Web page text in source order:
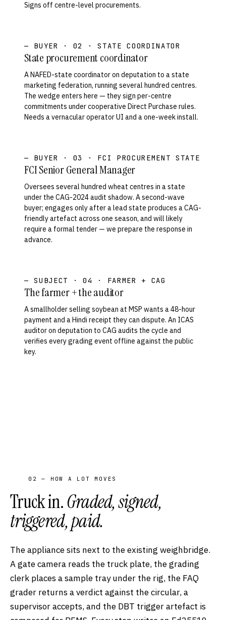
Signs off centre-level procurements.
— BUYER · 02 · STATE COORDINATOR
State procurement coordinator
A NAFED-state coordinator on deputation to a state
marketing federation, running several hundred centres.
The wedge enters here — they sign per-centre
commitments under cooperative Direct Purchase rules.
Needs a vernacular operator UI and a one-week install.
— BUYER · 03 · FCI PROCUREMENT STATE
FCI Senior General Manager
Oversees several hundred wheat centres in a state
under the CAG-2024 audit shadow. A second-wave
buyer; engages only after a lead state produces a CAG-
friendly artefact across one season, and will likely
require a formal tender — we prepare the response in
advance.
— SUBJECT · 04 · FARMER + CAG
The farmer + the auditor
A smallholder selling soybean at MSP wants a 48-hour
payment and a Hindi receipt they can dispute. An ICAS
auditor on deputation to CAG audits the cycle and
verifies every grading event offline against the public
key.
02 — HOW A LOT MOVES
Truck in.Graded, signed,
triggered, paid.
The appliance sits next to the existing weighbridge.
A gate camera reads the truck plate, the grading
clerk places a sample tray under the rig, the FAQ
grader returns a verdict against the circular, a
supervisor accepts, and the DBT trigger artefact is